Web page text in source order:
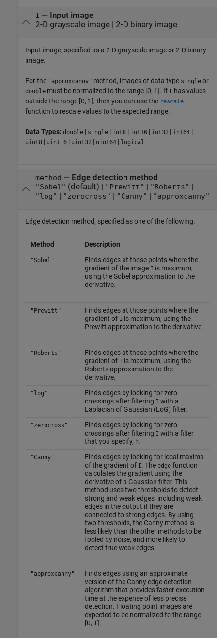
I — Input image
2-D grayscale image| 2-D binary image
Input image, specified as a 2-D grayscale image or 2-D binary
image.
For the "approxcanny" method, images of data type single or
double must be normalized to the range [0, 1]. If I has values
outside the range [0, 1], then you can use the rescale
function to rescale values to the expected range.
Data Types: double | single | int8 | int16 | int32 | int64 |
uint8 | uint16 | uint32 | uint64 | logical
method — Edge detection method
"Sobel" (default) | "Prewitt" | "Roberts" |
"log" | "zerocross" | "Canny" | "approxcanny"
Edge detection method, specified as one of the following.
Method Description
"Sobel"
Finds edges at those points where the
gradient of the image I is maximum,
using the Sobel approximation to the
derivative.
"Prewitt"
Finds edges at those points where the
gradient of I is maximum, using the
Prewitt approximation to the derivative.
"Roberts"
Finds edges at those points where the
gradient of I is maximum, using the
Roberts approximation to the
derivative.
"log"
Finds edges by looking for zero-
crossings after filtering I with a
Laplacian of Gaussian (LoG) filter.
"zerocross"
Finds edges by looking for zero-
crossings after filtering I with a filter
that you specify, h.
"Canny"
Finds edges by looking for local maxima
of the gradient of I. The edgefunction
calculates the gradient using the
derivative of a Gaussian filter. This
method uses two thresholds to detect
strong and weak edges, including weak
edges in the output if they are
connected to strong edges. By using
two thresholds, the Canny method is
less likely than the other methods to be
fooled by noise, and more likely to
detect true weak edges.
"approxcanny"
Finds edges using an approximate
version of the Canny edge detection
algorithm that provides faster execution
time at the expense of less precise
detection. Floating point images are
expected to be normalized to the range
[0, 1].